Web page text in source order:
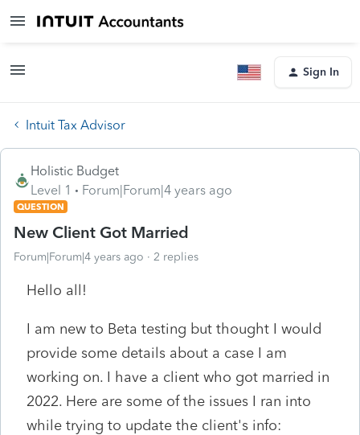
Sign In
Intuit Tax Advisor
Holistic Budget
Level 1
Forum|Forum|4 years ago
QUESTION
New Client Got Married
Forum|Forum|4 years ago 2 replies
Hello all!
I am new to Beta testing but thought I would
provide some details about a case I am
working on. I have a client who got married in
2022. Here are some of the issues I ran into
while trying to update the client's info: